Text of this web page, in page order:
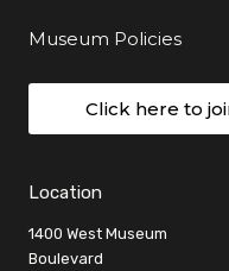
Museum Policies
Click here to
Location
1400 West Museum
Boulevard